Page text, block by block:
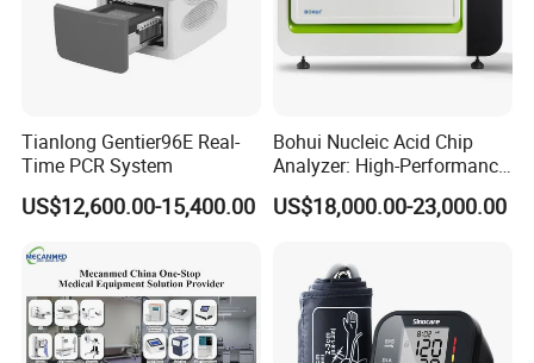
Tianlong Gentier96E Real-
Time PCR System
US$12,600.00-15,400.00
Bohui Nucleic Acid Chip
Analyzer: High-Performance
Lab Instrument
US$18,000.00-23,000.00